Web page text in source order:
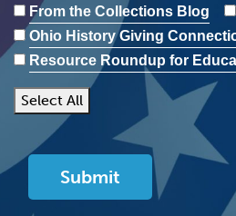
From the Collections Blog
Ohio History Giving
Resource Roundup for
Select All